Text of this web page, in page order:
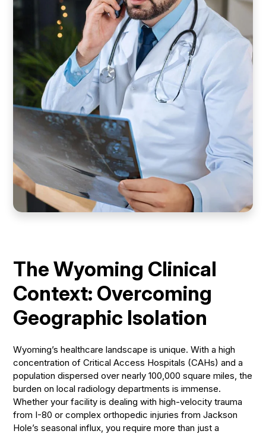
The Wyoming Clinical
Context: Overcoming
Geographic Isolation
Wyoming’s healthcare landscape is unique. With a high
concentration of Critical Access Hospitals (CAHs) and a
population dispersed over nearly 100,000 square miles, the
burden on local radiology departments is immense.
Whether your facility is dealing with high-velocity trauma
from I-80 or complex orthopedic injuries from Jackson
Hole’s seasonal influx, you require more than just a